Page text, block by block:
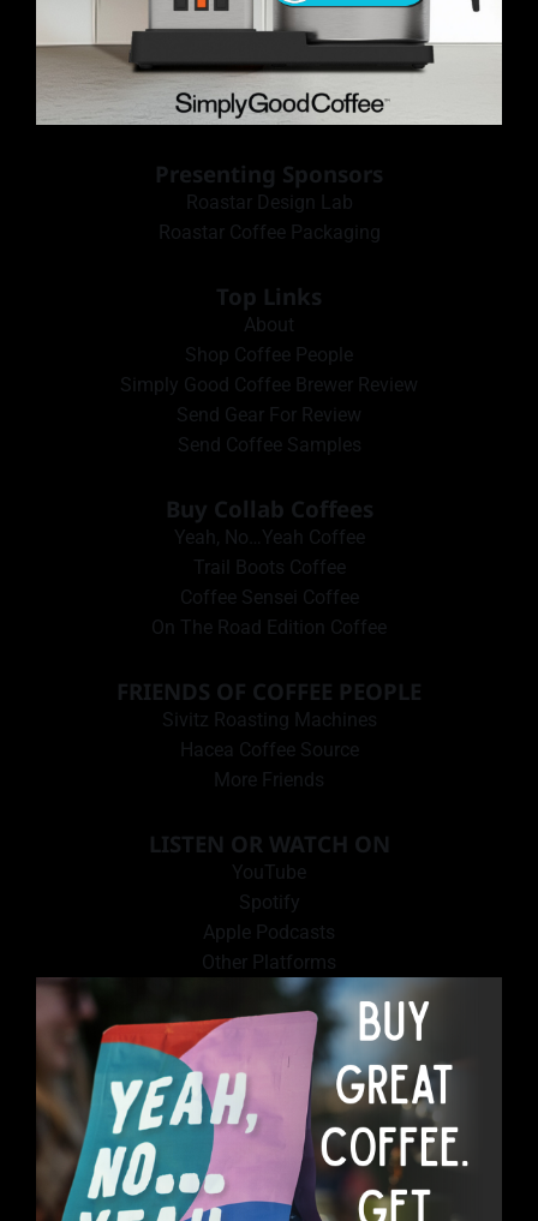
Presenting Sponsors
Roastar Design Lab
Roastar Coffee Packaging
Top Links
About
Shop Coffee People
Simply Good Coffee Brewer Review
Send Gear For Review
Send Coffee Samples
Buy Collab Coffees
Yeah, No…Yeah Coffee
Trail Boots Coffee
Coffee Sensei Coffee
On The Road Edition Coffee
FRIENDS OF COFFEE PEOPLE
Sivitz Roasting Machines
Hacea Coffee Source
More Friends
LISTEN OR WATCH ON
YouTube
Spotify
Apple Podcasts
Other Platforms